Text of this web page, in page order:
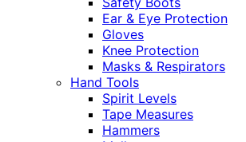
Ear & Eye Protection
Gloves
Knee Protection
Masks & Respirators
Hand Tools
Spirit Levels
Tape Measures
Hammers